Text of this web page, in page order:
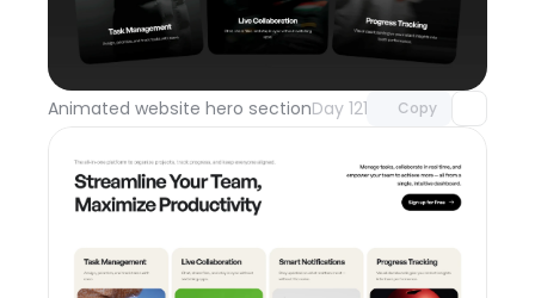
Animated website hero sectionDay 121 Copy
Unlock component
with Pro access